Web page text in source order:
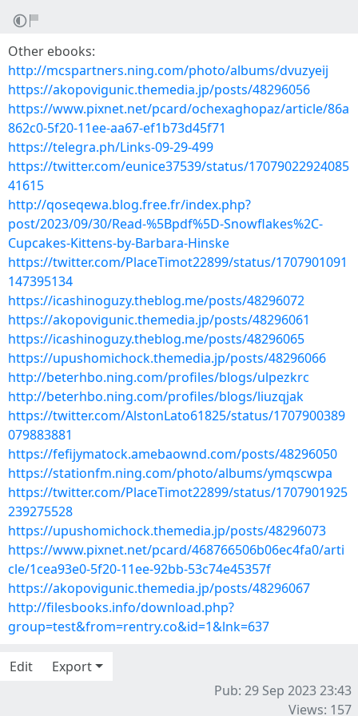
Other ebooks:
http://mcspartners.ning.com/photo/albums/dvuzyeij
https://akopovigunic.themedia.jp/posts/48296056
https://www.pixnet.net/pcard/ochexaghopaz/article/86a
862c0-5f20-11ee-aa67-ef1b73d45f71
https://telegra.ph/Links-09-29-499
https://twitter.com/eunice37539/status/17079022924085
41615
http://qoseqewa.blog.free.fr/index.php?
post/2023/09/30/Read-%5Bpdf%5D-Snowflakes%2C-
Cupcakes-Kittens-by-Barbara-Hinske
https://twitter.com/PlaceTimot22899/status/1707901091
147395134
https://icashinoguzy.theblog.me/posts/48296072
https://akopovigunic.themedia.jp/posts/48296061
https://icashinoguzy.theblog.me/posts/48296065
https://upushomichock.themedia.jp/posts/48296066
http://beterhbo.ning.com/profiles/blogs/ulpezkrc
http://beterhbo.ning.com/profiles/blogs/liuzqjak
https://twitter.com/AlstonLato61825/status/1707900389
079883881
https://fefijymatock.amebaownd.com/posts/48296050
https://stationfm.ning.com/photo/albums/ymqscwpa
https://twitter.com/PlaceTimot22899/status/1707901925
239275528
https://upushomichock.themedia.jp/posts/48296073
https://www.pixnet.net/pcard/468766506b06ec4fa0/arti
cle/1cea93e0-5f20-11ee-92bb-53c74e45357f
https://akopovigunic.themedia.jp/posts/48296067
http://filesbooks.info/download.php?
group=test&from=rentry.co&id=1&lnk=637
Edit
Export
Pub: 29 Sep 2023 23:43
Views: 157